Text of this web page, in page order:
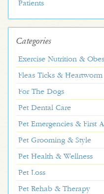
Patients
Categories
Exercise Nutrition &
Fleas Ticks & Heartworm
For The Dogs
Pet Dental Care
Pet Emergencies & First
Pet Grooming & Style
Pet Health & Wellness
Pet Loss
Pet Rehab & Therapy